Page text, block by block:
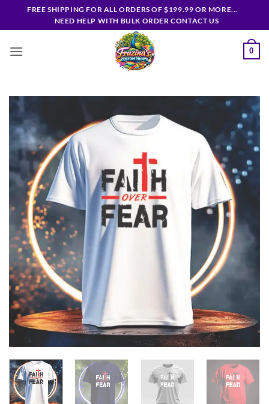
FREE SHIPPING FOR ALL ORDERS OF $199.99 OR MORE...
NEED HELP WITH BULK ORDER CONTACT US
0